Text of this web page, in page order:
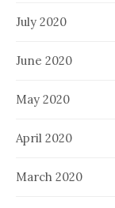
July 2020
June 2020
May 2020
April 2020
March 2020